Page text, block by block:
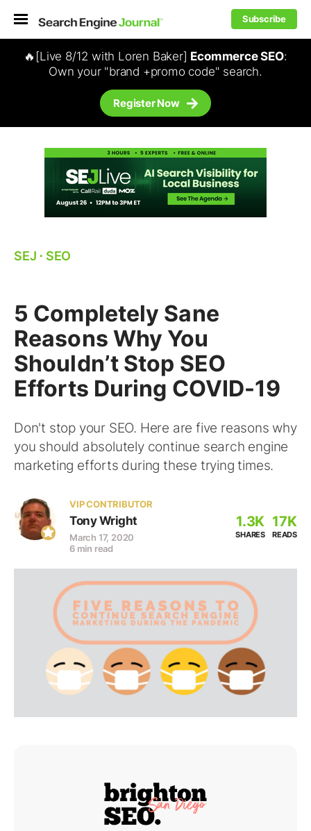
Subscribe
🔥[Live 8/12 with Loren Baker] Ecommerce SEO:
Own your "brand +promo code" search.
Register Now
SEJ ⋅ SEO
5 Completely Sane
Reasons Why You
Shouldn’t Stop SEO
Efforts During COVID-19
Don't stop your SEO. Here are five reasons why
you should absolutely continue search engine
marketing efforts during these trying times.
VIP CONTRIBUTOR
Tony Wright
March 17, 2020
6 min read
1.3K
SHARES
17K
READS